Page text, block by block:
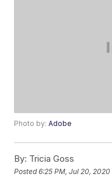
Photo by:Adobe
By: Tricia Goss
Posted6:25 PM, Jul 20, 2020